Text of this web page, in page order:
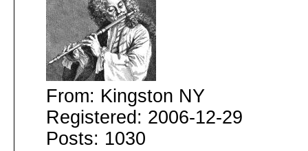
From: Kingston NY
Registered: 2006-12-29
Posts: 1030